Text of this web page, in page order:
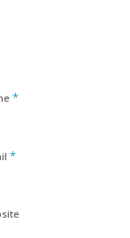
*
*